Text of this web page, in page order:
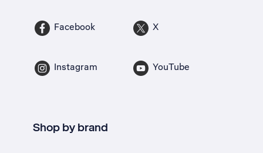
Facebook X
Instagram YouTube
Shop by brand